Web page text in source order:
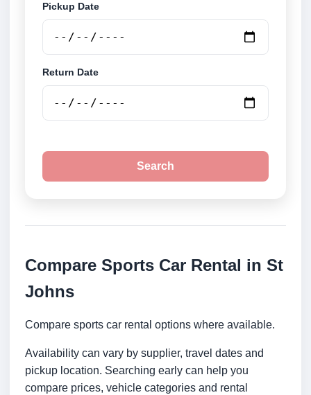
Pickup Date
Return Date
Search
Compare Sports Car Rental in St
Johns
Compare sports car rental options where available.
Availability can vary by supplier, travel dates and
pickup location. Searching early can help you
compare prices, vehicle categories and rental